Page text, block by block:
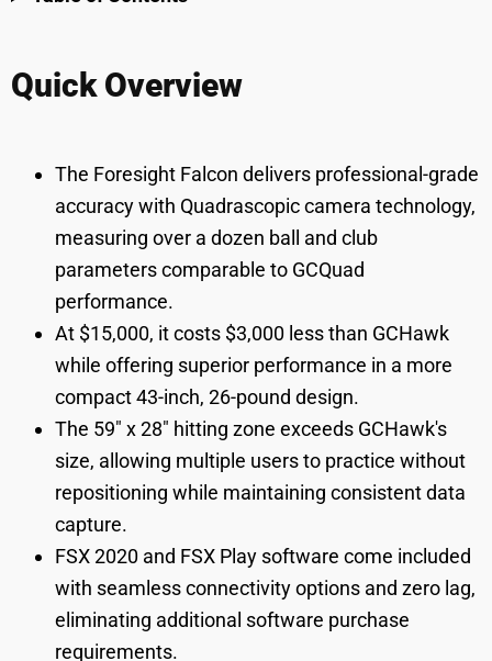
Quick Overview
The Foresight Falcon delivers professional-grade
accuracy with Quadrascopic camera technology,
measuring over a dozen ball and club
parameters comparable to GCQuad
performance.
At $15,000, it costs $3,000 less than GCHawk
while offering superior performance in a more
compact 43-inch, 26-pound design.
The 59" x 28" hitting zone exceeds GCHawk's
size, allowing multiple users to practice without
repositioning while maintaining consistent data
capture.
FSX 2020 and FSX Play software come included
with seamless connectivity options and zero lag,
eliminating additional software purchase
requirements.